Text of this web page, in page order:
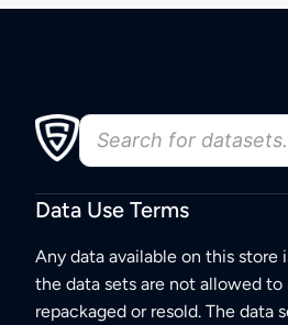
Data Use Terms
Any data available on this
the data sets are not allowed
repackaged or resold. The data